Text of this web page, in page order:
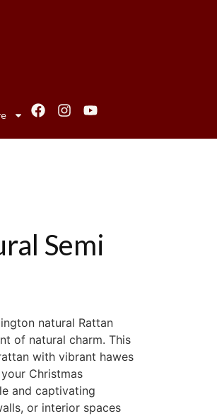
Semi
natural Rattan
of natural charm. This
with vibrant hawes
Christmas
and captivating
or interior spaces